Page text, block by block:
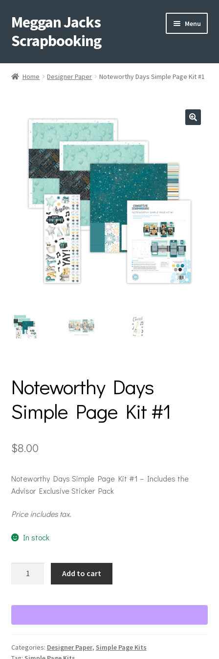
Skip
to
navigation
Skip
to
content
Meggan Jacks
Scrapbooking
Menu
Home
menu
Expand
child
Events
Shop Creative Memories
YouTube
Home Designer Paper Noteworthy Days Simple Page Kit #1
Noteworthy Days
Simple Page Kit #1
$8.00
Noteworthy Days Simple Page Kit #1 – Includes the
Advisor Exclusive Sticker Pack
Price includes tax.
In stock
Page
Add to cart
Categories: Designer Paper, Simple Page Kits